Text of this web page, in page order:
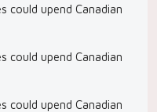
could upend Canadian
could upend Canadian
could upend Canadian